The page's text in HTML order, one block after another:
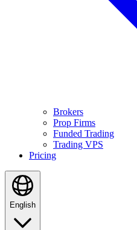
Brokers
Prop Firms
Funded Trading
Trading VPS
Pricing
English